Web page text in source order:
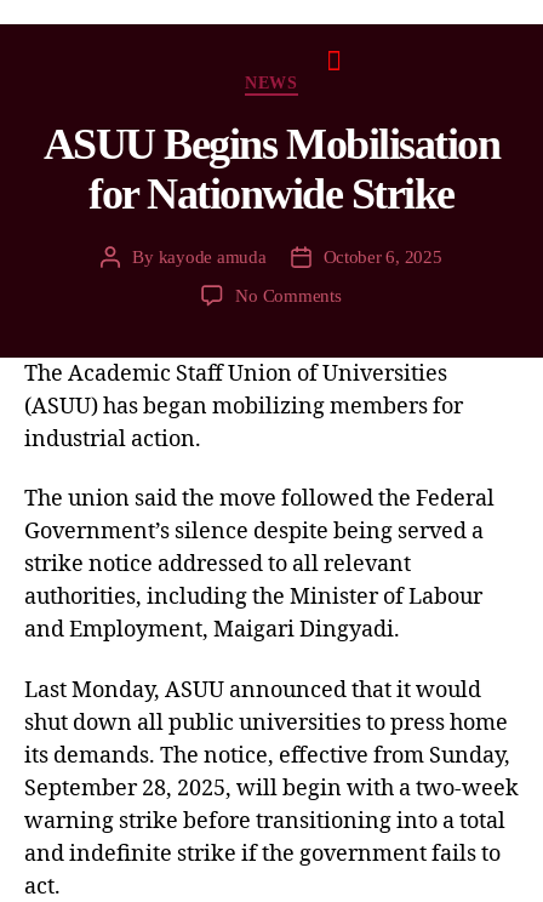
NEWS
ASUU Begins Mobilisation
for Nationwide Strike
By kayode amuda
October 6, 2025
No Comments
The Academic Staff Union of Universities
(ASUU) has began mobilizing members for
industrial action.
The union said the move followed the Federal
Government’s silence despite being served a
strike notice addressed to all relevant
authorities, including the Minister of Labour
and Employment, Maigari Dingyadi.
Last Monday, ASUU announced that it would
shut down all public universities to press home
its demands. The notice, effective from Sunday,
September 28, 2025, will begin with a two-week
warning strike before transitioning into a total
and indefinite strike if the government fails to
act.